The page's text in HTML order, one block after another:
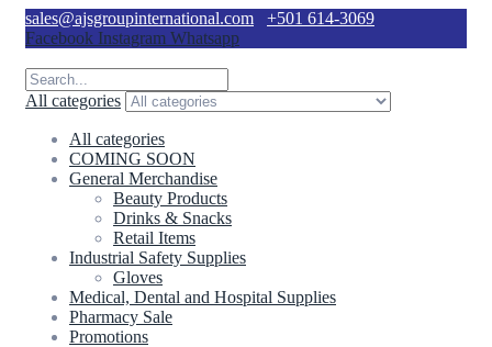
sales@ajsgroupinternational.com
+501 614-3069
Facebook Instagram Whatsapp
All categories
All categories
COMING SOON
General Merchandise
Beauty Products
Drinks & Snacks
Retail Items
Industrial Safety Supplies
Gloves
Medical, Dental and Hospital Supplies
Pharmacy Sale
Promotions